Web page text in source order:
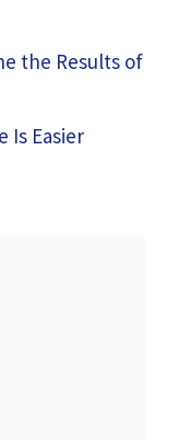
the Results of
Is Easier